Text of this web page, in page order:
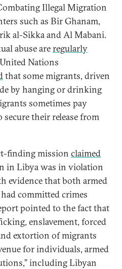
Illegal Migration
such as Bir Ghanam,
al-Sikka and Al Mabani.
abuse areregularly
Nations
that some migrants, driven
by hanging or drinking
sometimes pay
secure their release from
finding mission claimed
in Libya was in violation
evidence that both armed
committed crimes
pointed to the fact that
enslavement, forced
extortion of migrants
for individuals, armed
including Libyan